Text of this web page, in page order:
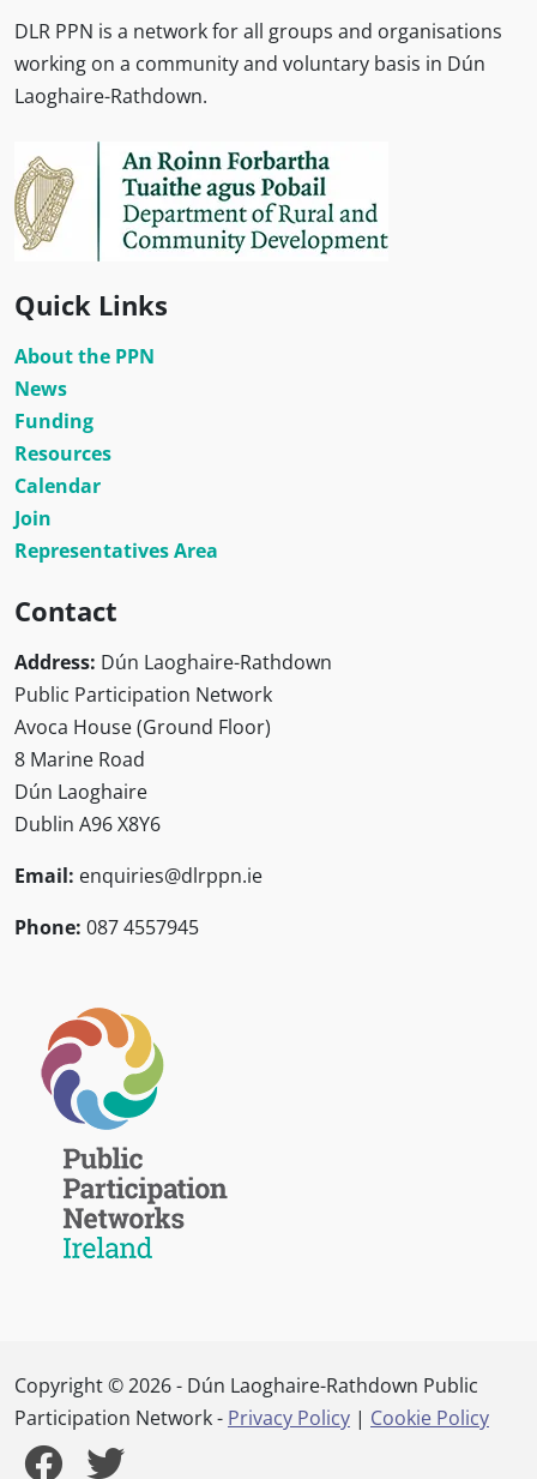
DLR PPN is a network for all groups and organisations
working on a community and voluntary basis in Dún
Laoghaire-Rathdown.
Quick Links
About the PPN
News
Funding
Resources
Calendar
Join
Representatives Area
Contact
Address: Dún Laoghaire-Rathdown
Public Participation Network
Avoca House (Ground Floor)
8 Marine Road
Dún Laoghaire
Dublin A96 X8Y6
Email: enquiries@dlrppn.ie
Phone: 087 4557945
Copyright © 2026 - Dún Laoghaire-Rathdown Public
Participation Network - Privacy Policy | Cookie Policy